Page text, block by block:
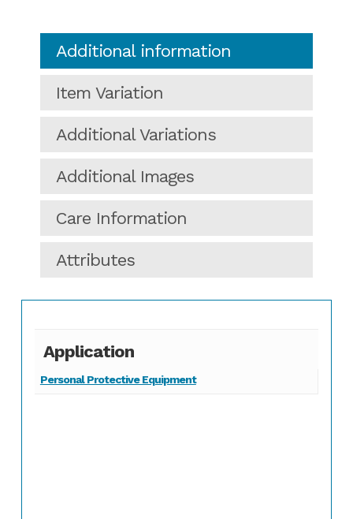
Additional information
Item Variation
Additional Variations
Additional Images
Care Information
Attributes
Application
Personal Protective Equipment